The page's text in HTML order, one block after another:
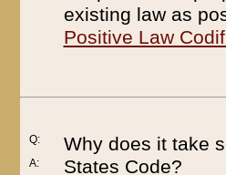
existing law as
Positive Law
Q:
A:
Why does it take
States Code?